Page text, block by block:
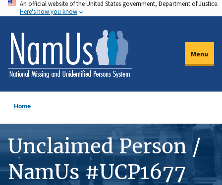
Skip
to
main
content
An official website of the United States government, Department of Justice.
Here's how you know
Menu
Home
Unclaimed Person /
NamUs #UCP1677